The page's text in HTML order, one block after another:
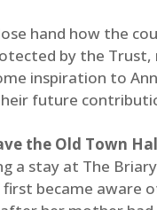
hand how the
by the Trust,
inspiration to
future
the Old Town
a stay at The
first became aware